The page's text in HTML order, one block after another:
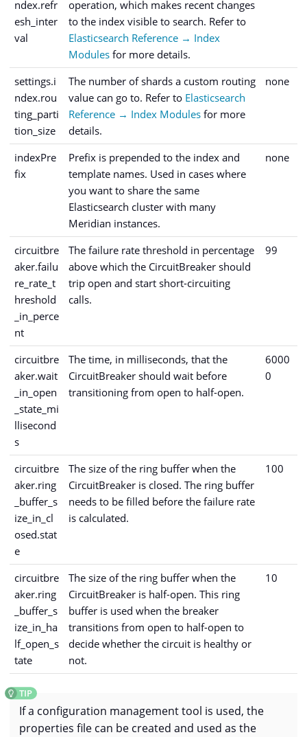
ndex.refr
esh_inter
val
operation, which makes recent changes
to the index visible to search. Refer to
Elasticsearch Reference → Index
Modules for more details.
settings.i
ndex.rou
ting_parti
tion_size
The number of shards a custom routing
value can go to. Refer to Elasticsearch
Reference → Index Modules for more
details.
none
indexPre
fix
Prefix is prepended to the index and
template names. Used in cases where
you want to share the same
Elasticsearch cluster with many
Meridian instances.
none
circuitbre
aker.failu
re_rate_t
hreshold
_in_perce
nt
The failure rate threshold in percentage
above which the CircuitBreaker should
trip open and start short-circuiting
calls.
99
circuitbre
aker.wait
_in_open
_state_mi
llisecond
s
The time, in milliseconds, that the
CircuitBreaker should wait before
transitioning from open to half-open.
6000
0
circuitbre
aker.ring
_buffer_s
ize_in_cl
osed.stat
e
The size of the ring buffer when the
CircuitBreaker is closed. The ring buffer
needs to be filled before the failure rate
is calculated.
100
circuitbre
aker.ring
_buffer_s
ize_in_ha
lf_open_s
tate
The size of the ring buffer when the
CircuitBreaker is half-open. This ring
buffer is used when the breaker
transitions from open to half-open to
decide whether the circuit is healthy or
not.
10
If a configuration management tool is used, the
properties file can be created and used as the